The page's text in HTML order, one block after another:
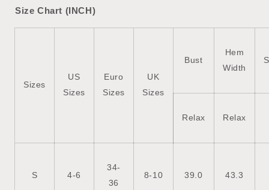
Denim
Denim
Size Chart (INCH)
Sizes
US
Sizes
Euro
Sizes
UK
Sizes
Bust
Hem
Width
Relax Relax
S 4-6
34-
36
8-10 39.0 43.3